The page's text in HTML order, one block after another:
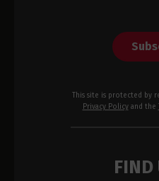
This site is protected by
Privacy Policyand the
FIND